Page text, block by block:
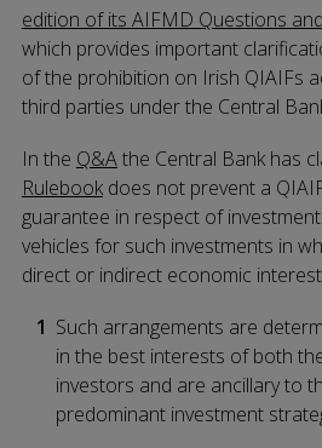
edition of its AIFMD Questions
which provides important
of the prohibition on Irish QIAIFs
third parties under the Central
In the Q&Athe Central Bank has
Rulebookdoes not prevent a
guarantee in respect of
vehicles for such investments in
direct or indirect economic
Such arrangements are
in the best interests of both
investors and are ancillary to
predominant investment